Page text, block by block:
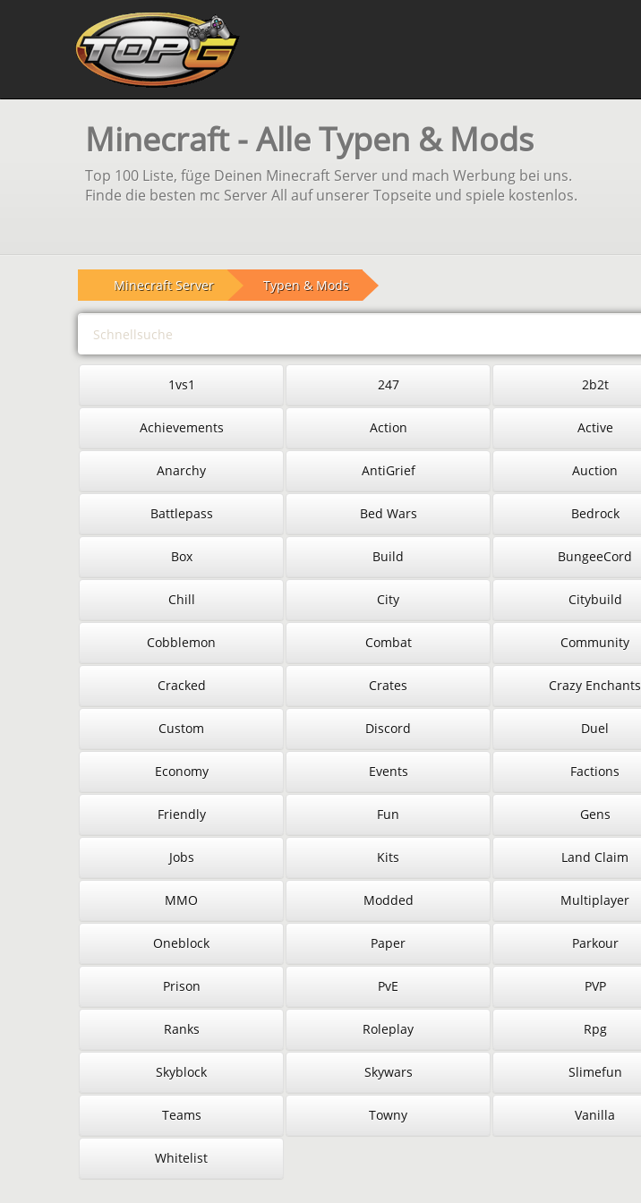
Minecraft - Alle Typen & Mods
Top 100 Liste, füge Deinen Minecraft Server und mach Werbung bei uns.
Finde die besten mc Server All auf unserer Topseite und spiele kostenlos.
Minecraft Server Typen & Mods
1vs1 247 2b2t
Achievements Action Active
Anarchy AntiGrief Auction
Battlepass Bed Wars Bedrock
Box Build BungeeCord
Chill City Citybuild
Cobblemon Combat Community
Cracked Crates Crazy Enchants
Custom Discord Duel
Economy Events Factions
Friendly Fun Gens
Jobs Kits Land Claim
MMO Modded Multiplayer
Oneblock Paper Parkour
Prison PvE PVP
Ranks Roleplay Rpg
Skyblock Skywars Slimefun
Teams Towny Vanilla
Whitelist